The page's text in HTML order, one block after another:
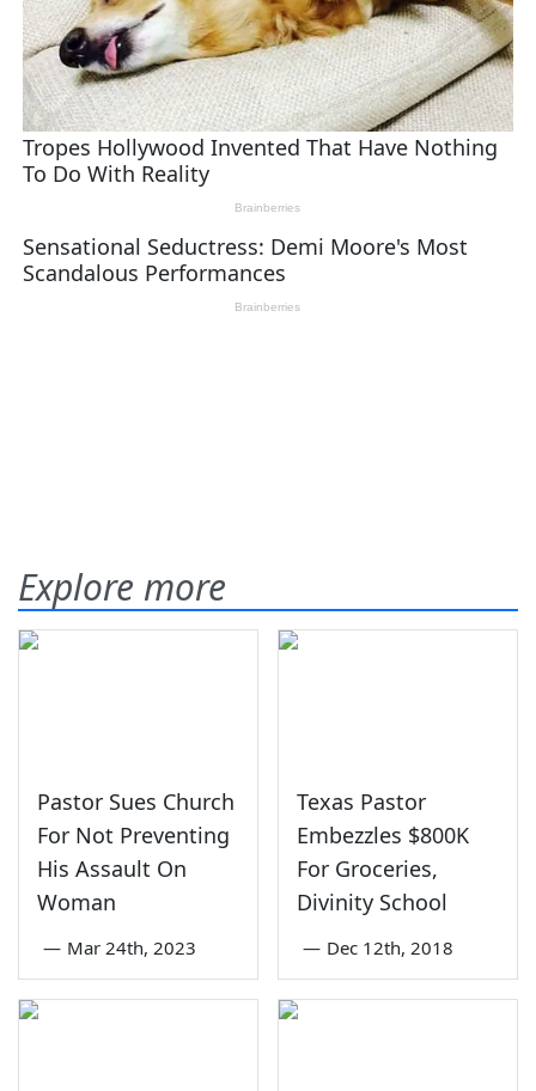
Explore more
Pastor Sues Church
For Not Preventing
His Assault On
Woman
— Mar 24th, 2023
Texas Pastor
Embezzles $800K
For Groceries,
Divinity School
— Dec 12th, 2018